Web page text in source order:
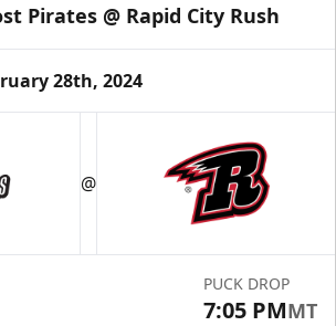
Group Tickets Info
Call (605) 716-7825
More Information
Pirates @ Rapid City Rush
28th, 2024
@
PUCK DROP
7:05 PMMT